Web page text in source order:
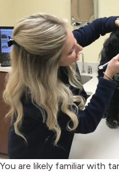
You are likely familiar with